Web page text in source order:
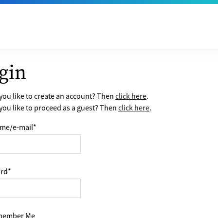
like to create an account? Thenclick here.
like to proceed as a guest? Then click here.
e-mail*
*
Me